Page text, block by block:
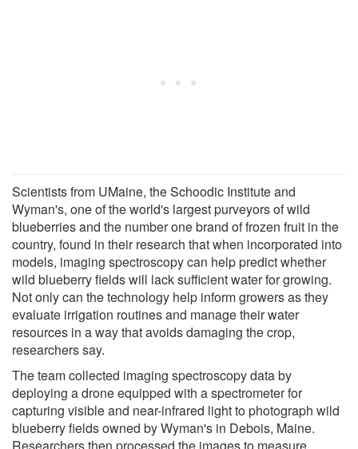
Scientists from UMaine, the Schoodic Institute and
Wyman's, one of the world's largest purveyors of wild
blueberries and the number one brand of frozen fruit in the
country, found in their research that when incorporated into
models, imaging spectroscopy can help predict whether
wild blueberry fields will lack sufficient water for growing.
Not only can the technology help inform growers as they
evaluate irrigation routines and manage their water
resources in a way that avoids damaging the crop,
researchers say.
The team collected imaging spectroscopy data by
deploying a drone equipped with a spectrometer for
capturing visible and near-infrared light to photograph wild
blueberry fields owned by Wyman's in Debois, Maine.
Researchers then processed the images to measure